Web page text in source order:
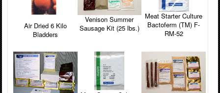
Air Dried 6 Kilo
Bladders
Venison Summer
Sausage Kit (25 lbs.)
Meat Starter Culture
Bactoferm (TM) F-
RM-52